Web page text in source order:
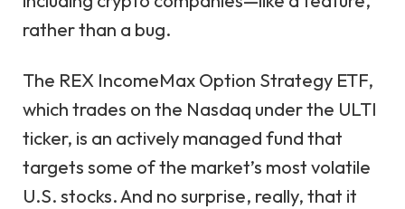
rather than a bug.
The REX IncomeMax Option Strategy ETF,
which trades on the Nasdaq under the ULTI
ticker, is an actively managed fund that
targets some of the market’s most volatile
U.S. stocks. And no surprise, really, that it